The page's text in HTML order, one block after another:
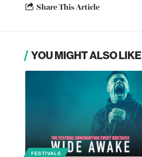
Share This Article
YOU MIGHT ALSO LIKE
FESTIVALS